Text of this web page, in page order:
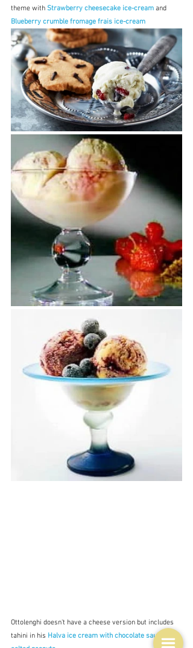
theme with Strawberry cheesecake ice-cream and
Blueberry crumble fromage frais ice-cream
Ottolenghi doesn't have a cheese version but includes
tahini in his Halva ice cream with chocolate sauce and